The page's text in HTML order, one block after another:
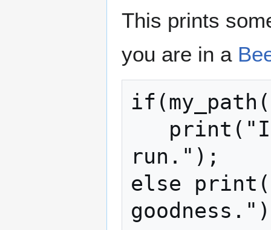
This prints
you are in a
run.");
else